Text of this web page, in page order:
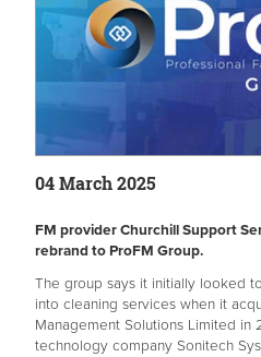
04 March 2025
FM provider Churchill Support
rebrand to ProFM Group.
The group says it initially looked
into cleaning services when it
Management Solutions Limited in
technology company Sonitech